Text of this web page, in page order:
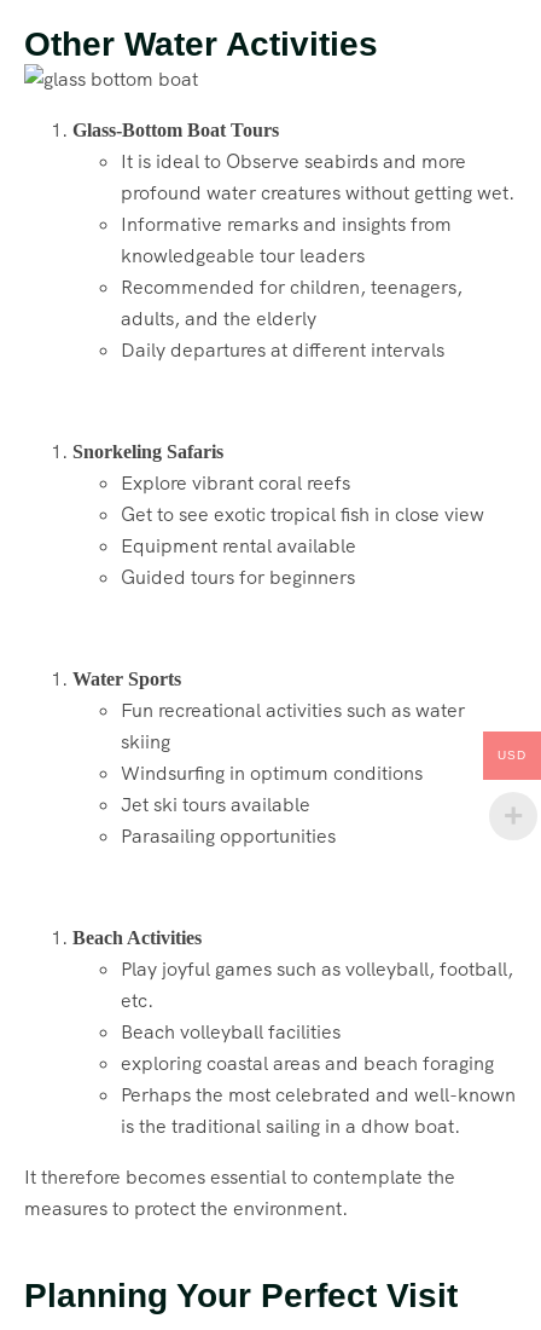
Other Water Activities
Glass-Bottom Boat Tours
It is ideal to Observe seabirds and more
profound water creatures without getting wet.
Informative remarks and insights from
knowledgeable tour leaders
Recommended for children, teenagers,
adults, and the elderly
Daily departures at different intervals
Snorkeling Safaris
Explore vibrant coral reefs
Get to see exotic tropical fish in close view
Equipment rental available
Guided tours for beginners
Water Sports
Fun recreational activities such as water
skiing
Windsurfing in optimum conditions
Jet ski tours available
Parasailing opportunities
Beach Activities
Play joyful games such as volleyball, football,
etc.
Beach volleyball facilities
exploring coastal areas and beach foraging
Perhaps the most celebrated and well-known
is the traditional sailing in a dhow boat.
It therefore becomes essential to contemplate the
measures to protect the environment.
Planning Your Perfect Visit
USD